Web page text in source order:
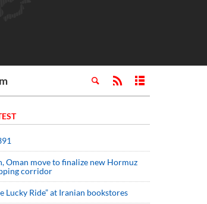
Oman move to finalize new Hormuz
corridor
Lucky Ride” at Iranian bookstores